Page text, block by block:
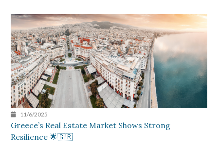
11/6/2025
Greece’s Real Estate Market Shows Strong
Resilience 🌟🇬🇷